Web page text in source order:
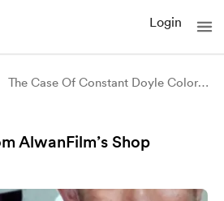
Login
The Case Of Constant Doyle Colorized
AlwanFilm’s Shop